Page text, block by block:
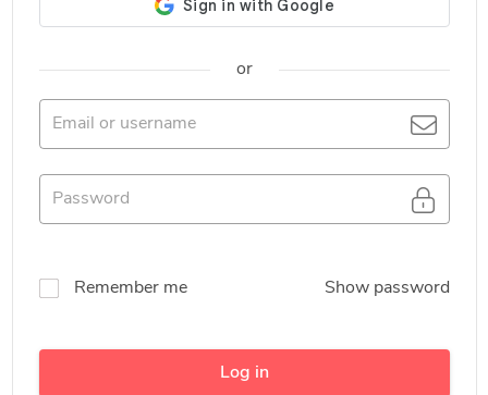
or
Remember me Show password
Log in